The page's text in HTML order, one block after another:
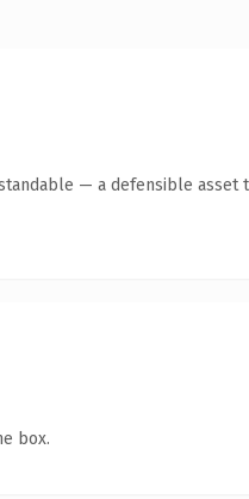
— a defensible asset
box.